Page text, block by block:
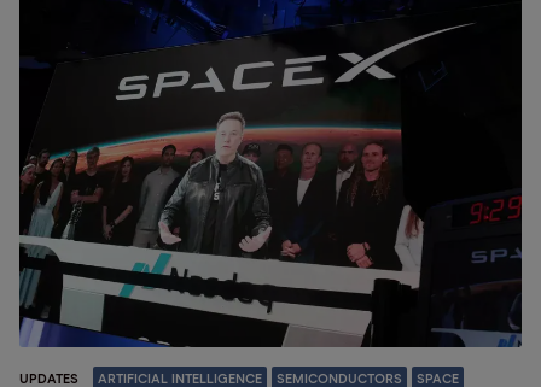
UPDATES ARTIFICIAL INTELLIGENCE SEMICONDUCTORS SPACE